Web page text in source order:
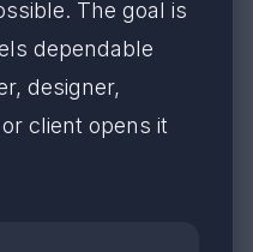
The goal is
dependable
designer,
client opens it